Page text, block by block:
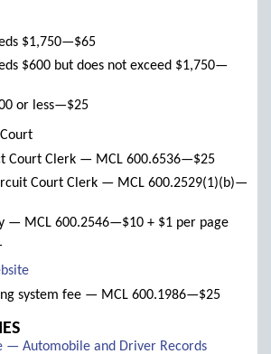
$1,750—$65
$600 but does not exceed $1,750—
or less—$25
Court Clerk — MCL 600.6536—$25
Court Clerk — MCL 600.2529(1)(b)—
— MCL 600.2546—$10 + $1 per page
(links
to
system fee — MCL 600.1986—$25
— Automobile and Driver Records(links